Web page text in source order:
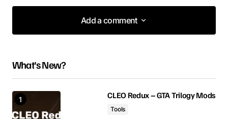
Add a comment
Add a comment
Your email address will not be published.
Required fields are marked
What's New?
CLEO Redux – GTA Trilogy Mods
Tools